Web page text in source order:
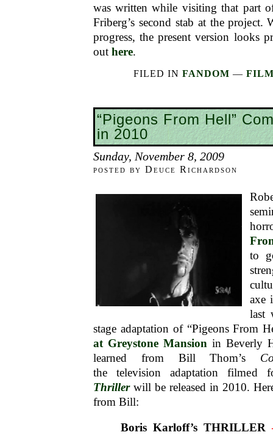
was written while visiting that part
Friberg’s second stab at the
progress, the present version looks
out here.
FILED IN FANDOM —
“Pigeons From Hell”
in 2010
Sunday, November 8, 2009
posted by Deuce Richardson
to
axe
last
stage adaptation of “Pigeons From
at Greystone Mansion in Beverly
learned from Bill Thom’s
the television adaptation
Thrillerwill be released in 2010.
from Bill:
Boris Karloff’s THRILLER